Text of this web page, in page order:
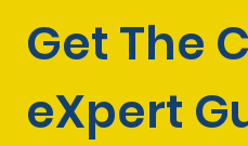
Get The
eXpert